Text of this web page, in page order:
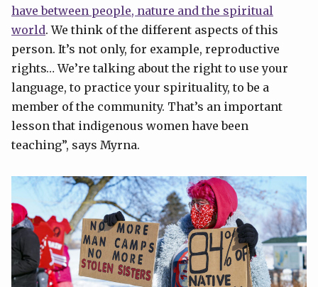
have between people, nature and the spiritual
world. We think of the different aspects of this
person. It’s not only, for example, reproductive
rights… We’re talking about the right to use your
language, to practice your spirituality, to be a
member of the community. That’s an important
lesson that indigenous women have been
teaching”, says Myrna.